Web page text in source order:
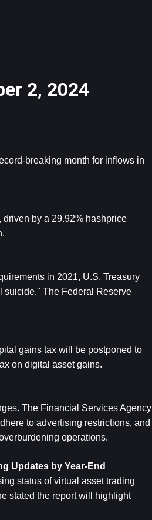
2, 2024
breaking month for inflows in
by a 29.92% hashprice
in 2021, U.S. Treasury
suicide." The Federal Reserve
gains tax will be postponed to
on digital asset gains.
The Financial Services Agency
to advertising restrictions, and
operations.
Updates by Year-End
status of virtual asset trading
stated the report will highlight